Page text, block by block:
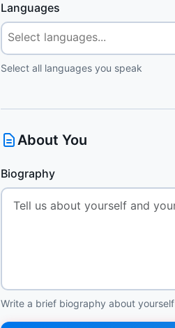
Languages
Select all languages you speak
About You
Biography
Write a brief biography about yourself